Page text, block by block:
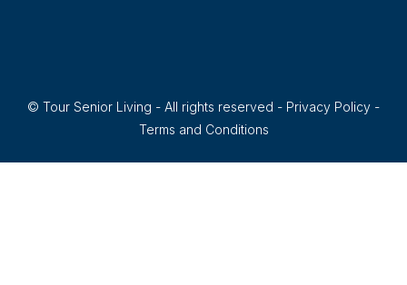
© Tour Senior Living - All rights reserved - Privacy Policy -
Terms and Conditions